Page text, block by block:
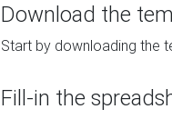
Download the
Start by downloading the
Fill-in the